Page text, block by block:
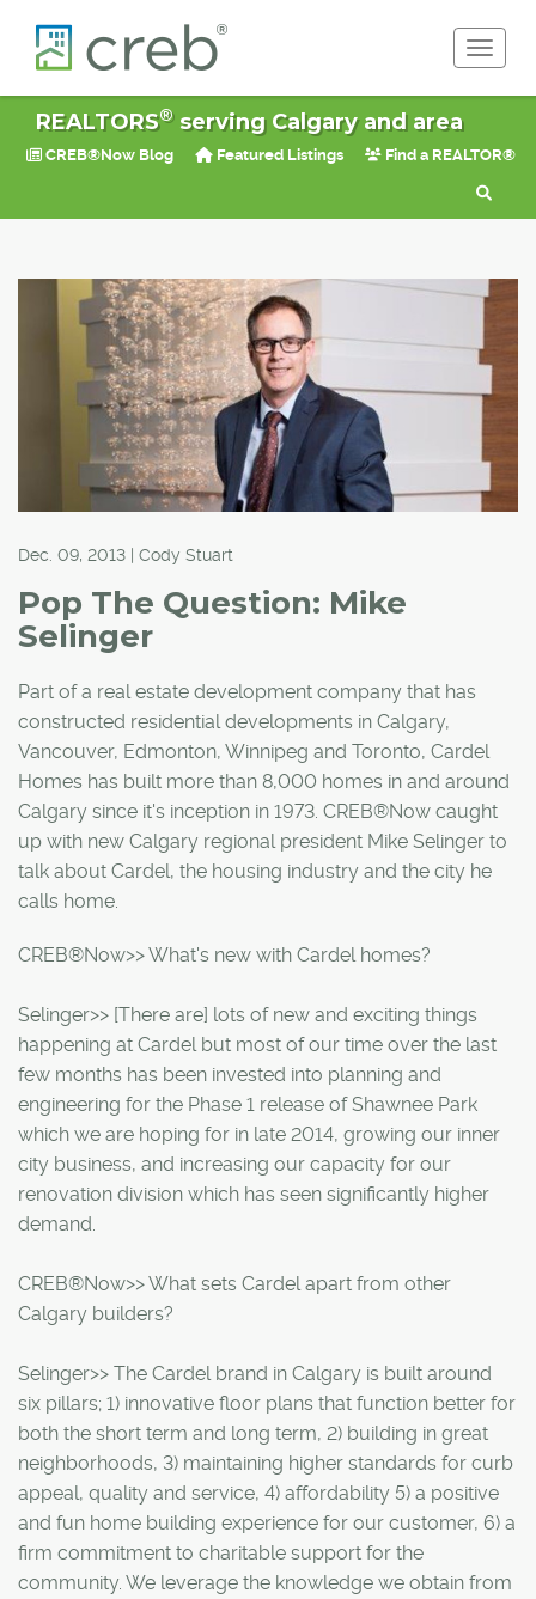
REALTORS®serving Calgary and area
CREB®Now Blog Featured Listings Find a REALTOR®
Dec. 09, 2013 | Cody Stuart
Pop The Question: Mike
Selinger
Part of a real estate development company that has
constructed residential developments in Calgary,
Vancouver, Edmonton, Winnipeg and Toronto, Cardel
Homes has built more than 8,000 homes in and around
Calgary since it's inception in 1973. CREB®Now caught
up with new Calgary regional president Mike Selinger to
talk about Cardel, the housing industry and the city he
calls home.
CREB®Now>> What's new with Cardel homes?
Selinger>> [There are] lots of new and exciting things
happening at Cardel but most of our time over the last
few months has been invested into planning and
engineering for the Phase 1 release of Shawnee Park
which we are hoping for in late 2014, growing our inner
city business, and increasing our capacity for our
renovation division which has seen significantly higher
demand.
CREB®Now>> What sets Cardel apart from other
Calgary builders?
Selinger>> The Cardel brand in Calgary is built around
six pillars; 1) innovative floor plans that function better for
both the short term and long term, 2) building in great
neighborhoods, 3) maintaining higher standards for curb
appeal, quality and service, 4) affordability 5) a positive
and fun home building experience for our customer, 6) a
firm commitment to charitable support for the
community. We leverage the knowledge we obtain from